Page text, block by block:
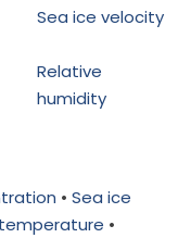
Sea ice velocity
Relative
humidity
• Sea ice
•